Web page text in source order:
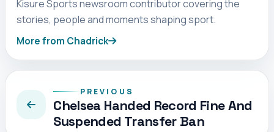
Kisure Sports newsroom contributor covering the
stories, people and moments shaping sport.
More from Chadrick
PREVIOUS
Chelsea Handed Record Fine And
Suspended Transfer Ban